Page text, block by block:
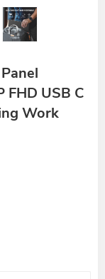
USB C
Work